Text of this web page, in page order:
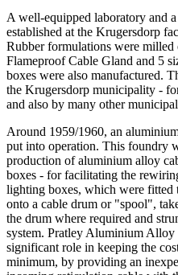
A well-equipped laboratory and
established at the Krugersdorp
Rubber formulations were
Flameproof Cable Gland and 5
boxes were also manufactured.
the Krugersdorp municipality -
and also by many other
Around 1959/1960, an
put into operation. This foundry
production of aluminium alloy
boxes - for facilitating the
lighting boxes, which were fitted
onto a cable drum or "spool",
the drum where required and
system. Pratley Aluminium Alloy
significant role in keeping the
minimum, by providing an